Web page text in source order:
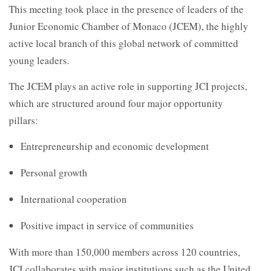
This meeting took place in the presence of leaders of the
Junior Economic Chamber of Monaco (JCEM), the highly
active local branch of this global network of committed
young leaders.
The JCEM plays an active role in supporting JCI projects,
which are structured around four major opportunity
pillars:
Entrepreneurship and economic development
Personal growth
International cooperation
Positive impact in service of communities
With more than 150,000 members across 120 countries,